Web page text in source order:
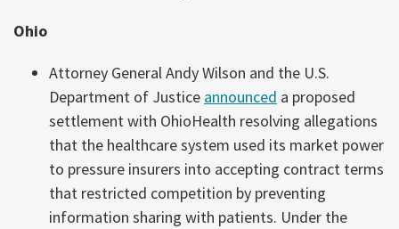
Ohio
Attorney General Andy Wilson and the U.S.
Department of Justice announced a proposed
settlement with OhioHealth resolving allegations
that the healthcare system used its market power
to pressure insurers into accepting contract terms
that restricted competition by preventing
information sharing with patients. Under the